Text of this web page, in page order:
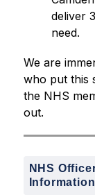
deliver
need.
We are
who put this
the NHS
out.
NHS
Information